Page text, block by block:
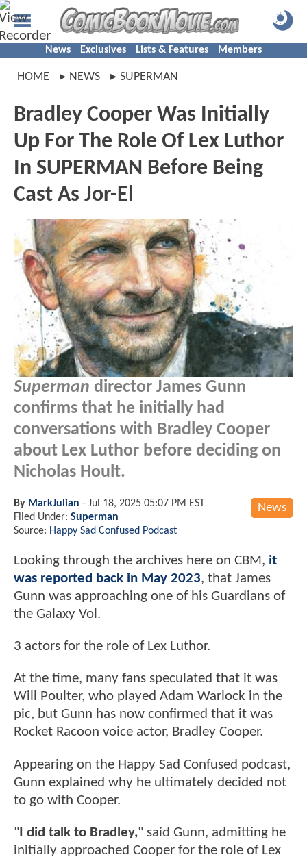
News Exclusives Lists & Features Members
HOME NEWS SUPERMAN
Bradley Cooper Was Initially
Up For The Role Of Lex Luthor
In SUPERMAN Before Being
Cast As Jor-El
Superman director James Gunn
confirms that he initially had
conversations with Bradley Cooper
about Lex Luthor before deciding on
Nicholas Hoult.
News
By MarkJulian - Jul 18, 2025 05:07 PM EST
Filed Under: Superman
Source: Happy Sad Confused Podcast
Looking through the archives here on CBM, it
was reported back in May 2023, that James
Gunn was approaching one of his Guardians of
the Galaxy Vol.
3 actors for the role of Lex Luthor.
At the time, many fans speculated that it was
Will Poulter, who played Adam Warlock in the
pic, but Gunn has now confirmed that it was
Rocket Racoon voice actor, Bradley Cooper.
Appearing on the Happy Sad Confused podcast,
Gunn explained why he ultimately decided not
to go with Cooper.
" I did talk to Bradley," said Gunn, admitting he
initially approached Cooper for the role of Lex